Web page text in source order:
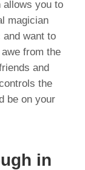
allows you to
magician
want to
from the
and
the
be on your
in